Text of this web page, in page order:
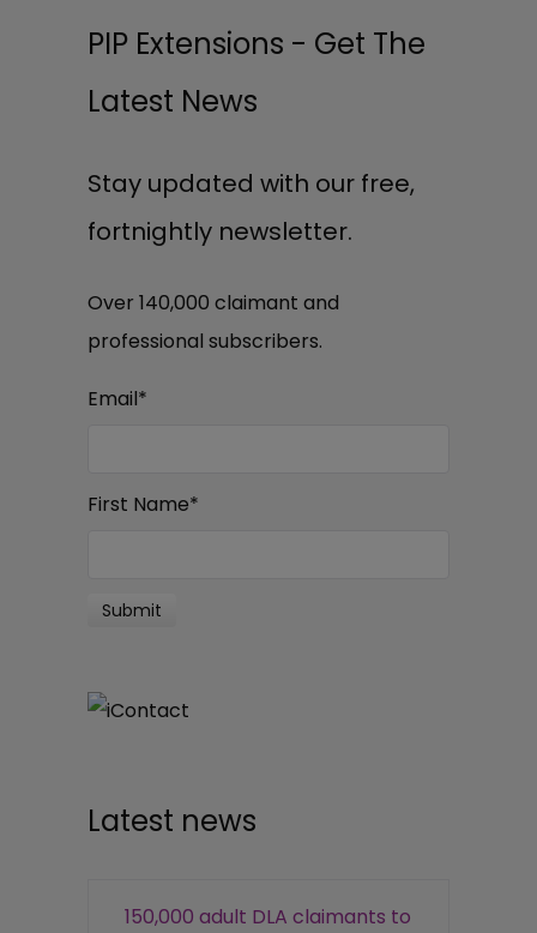
PIP Extensions - Get The
Latest News
Stay updated with our free,
fortnightly newsletter.
Over 140,000 claimant and
professional subscribers.
Email*
First Name*
Latest news
150,000 adult DLA claimants to